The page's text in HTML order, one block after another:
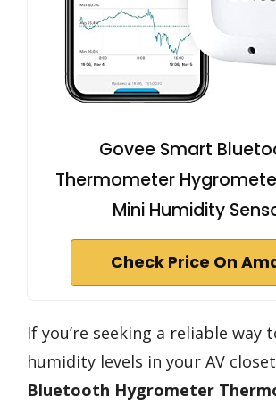
Govee Smart
Thermometer
Mini Humidity
Check Price On
If you’re seeking a reliable way
humidity levels in your AV
Bluetooth Hygrometer